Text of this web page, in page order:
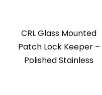
CRL Glass Mounted
Patch Lock Keeper –
Polished Stainless